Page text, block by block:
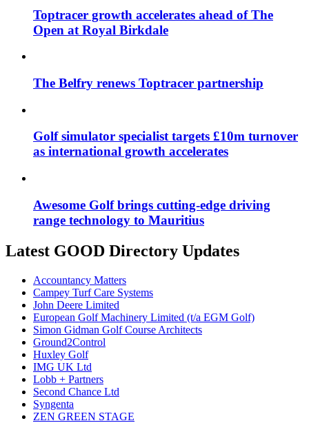
Toptracer growth accelerates ahead of The
Open at Royal Birkdale
The Belfry renews Toptracer partnership
Golf simulator specialist targets £10m turnover
as international growth accelerates
Awesome Golf brings cutting-edge driving
range technology to Mauritius
Latest GOOD Directory Updates
Accountancy Matters
Campey Turf Care Systems
John Deere Limited
European Golf Machinery Limited (t/a EGM Golf)
Simon Gidman Golf Course Architects
Ground2Control
Huxley Golf
IMG UK Ltd
Lobb + Partners
Second Chance Ltd
Syngenta
ZEN GREEN STAGE